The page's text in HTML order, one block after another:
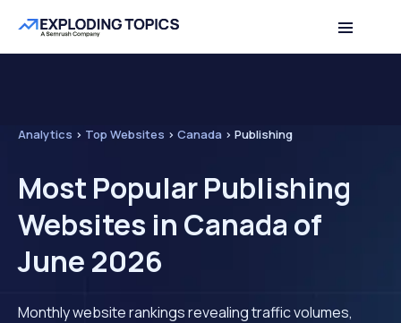
Analytics > Top Websites > Canada > Publishing
Most Popular Publishing
Websites in Canada of
June 2026
Monthly website rankings revealing traffic volumes,